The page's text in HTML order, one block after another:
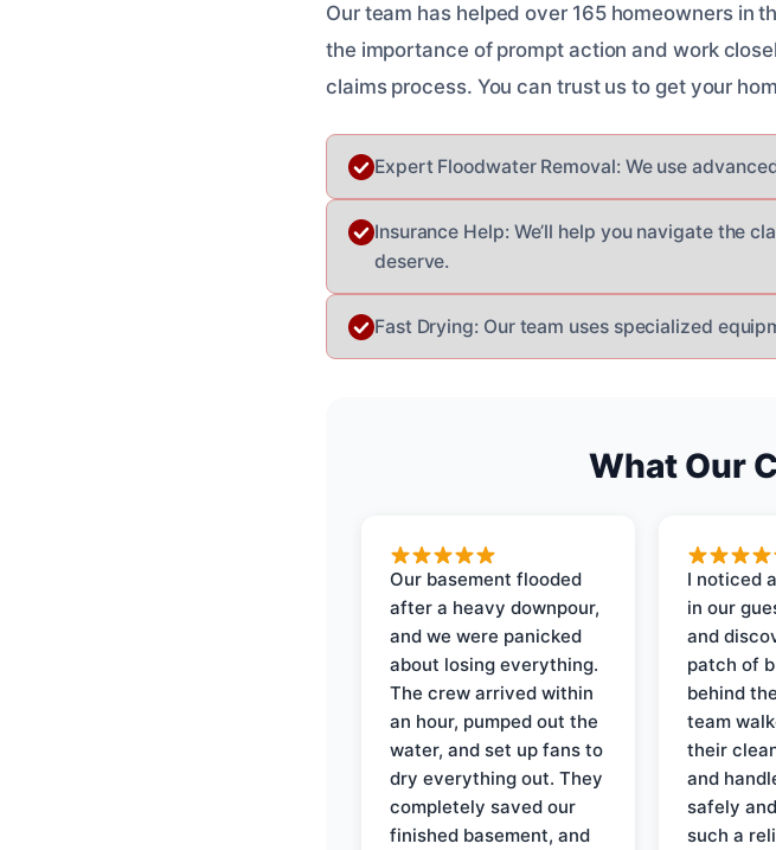
Our team has helped over 165 homeowners in
the importance of prompt action and work
claims process. You can trust us to get your
Expert Floodwater Removal: We use
Insurance Help: We’ll help you navigate the
deserve.
Fast Drying: Our team uses specialized
What Our
Our basement flooded
after a heavy downpour,
and we were panicked
about losing everything.
The crew arrived within
an hour, pumped out the
water, and set up fans to
dry everything out. They
completely saved our
finished basement, and
I noticed
in our
and
patch of
behind
team
their
and
safely
such a